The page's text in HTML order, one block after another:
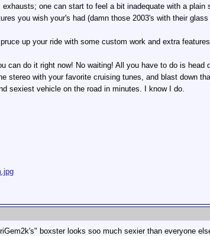
one can start to feel a bit inadequate with a
you wish your's had (damn those 2003's with their
up your ride with some custom work and extra
can do it right now! No waiting! All you have to do is
stereo with your favorite cruising tunes, and blast down
sexiest vehicle on the road in minutes. I know I do.
boxster looks soo much sexier than everyone